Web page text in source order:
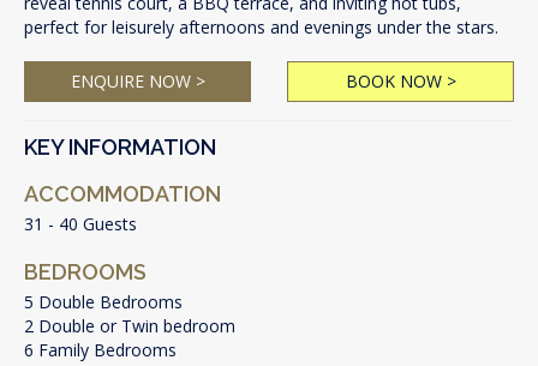
perfect for leisurely afternoons and evenings under the stars.
ENQUIRE NOW > BOOK NOW >
KEY INFORMATION
ACCOMMODATION
31 - 40 Guests
BEDROOMS
5 Double Bedrooms
2 Double or Twin bedroom
6 Family Bedrooms